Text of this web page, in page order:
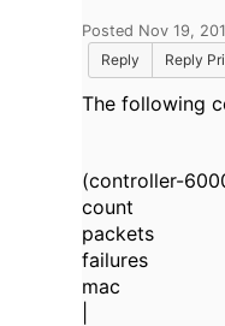
Posted Nov 19,
Reply
Reply
The following
(controller-
count
packets
failures
mac Filter
|